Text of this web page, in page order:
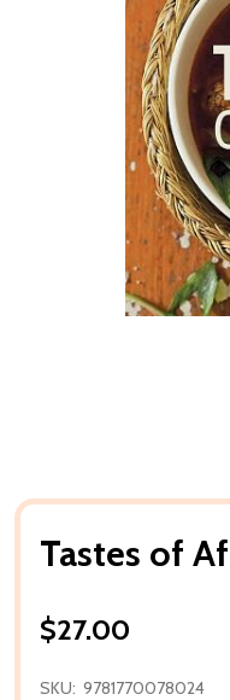
Tastes of
$27.00
SKU: 9781770078024